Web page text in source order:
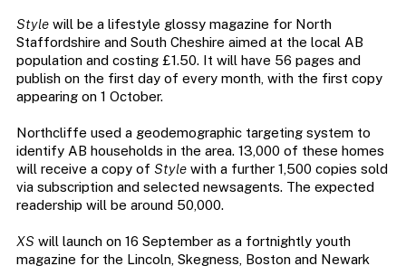
Stylewill be a lifestyle glossy magazine for North
Staffordshire and South Cheshire aimed at the local AB
population and costing £1.50. It will have 56 pages and
publish on the first day of every month, with the first copy
appearing on 1 October.
Northcliffe used a geodemographic targeting system to
identify AB households in the area. 13,000 of these homes
will receive a copy of Stylewith a further 1,500 copies sold
via subscription and selected newsagents. The expected
readership will be around 50,000.
XS will launch on 16 September as a fortnightly youth
magazine for the Lincoln, Skegness, Boston and Newark